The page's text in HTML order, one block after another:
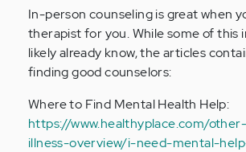
In-person counseling is great when
therapist for you. While some of this
likely already know, the articles
finding good counselors:
Where to Find Mental Health Help:
https://www.healthyplace.com/
illness-overview/i-need-mental-